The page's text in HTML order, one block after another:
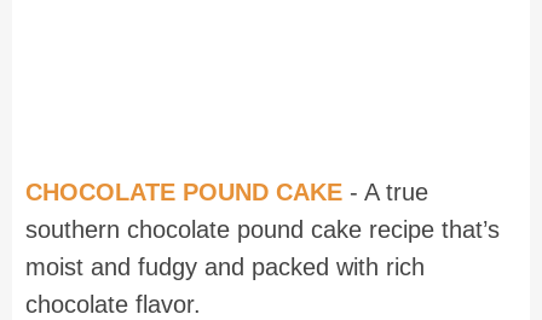
CHOCOLATE POUND CAKE - A true
southern chocolate pound cake recipe that’s
moist and fudgy and packed with rich
chocolate flavor.